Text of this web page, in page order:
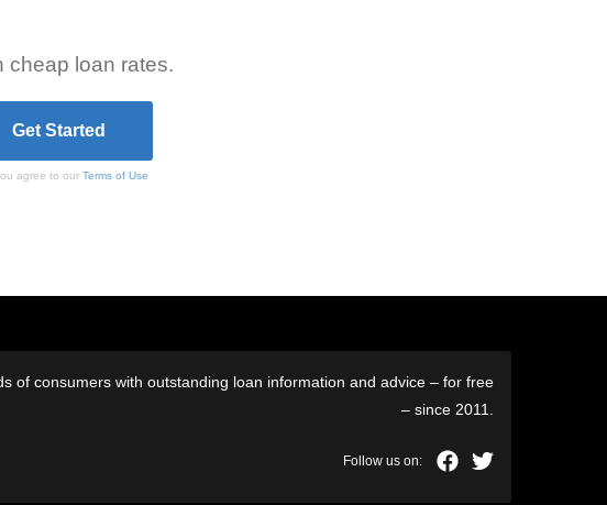
cheap loan rates.
agree to ourTerms of Use
of consumers with outstanding loan information and advice – for free
– since 2011.